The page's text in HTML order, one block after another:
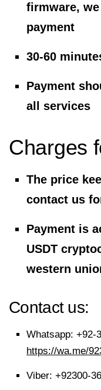
firmware,
payment
30-60
Payment
all services
Charges
The price
contact us
Payment is
USDT
western
Contact us:
Whatsapp: +92-
https://wa.me/
Viber: +92300-